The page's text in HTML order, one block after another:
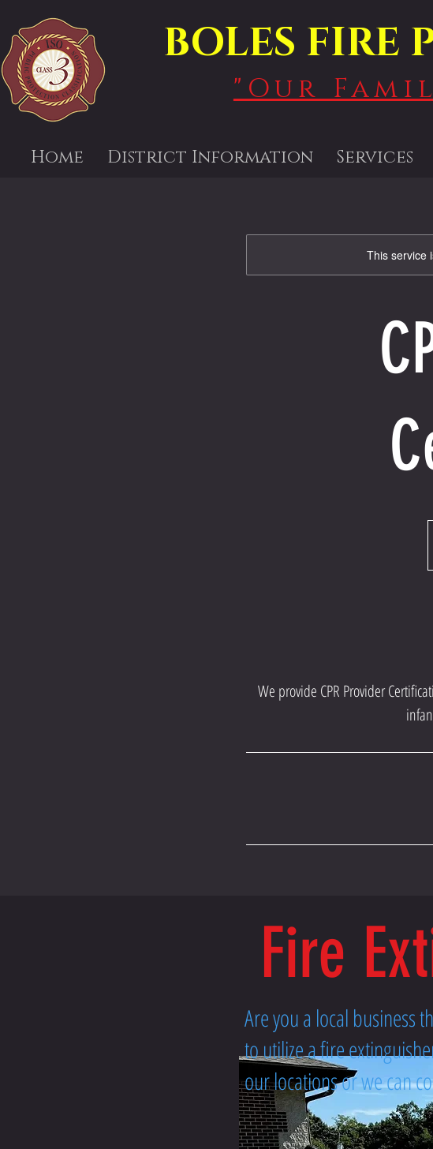
BOLES FIRE
"Our
Home District Information Services
This service
We provide CPR Provider
Fire
Are you a local business
to utilize a fire
our locations or we can